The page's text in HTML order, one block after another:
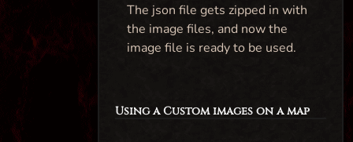
The json file gets zipped in with
the image files, and now the
image file is ready to be used.
Using a Custom images on a map